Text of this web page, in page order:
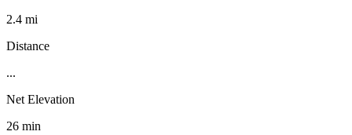
2.4 mi
Distance
...
Net Elevation
26 min